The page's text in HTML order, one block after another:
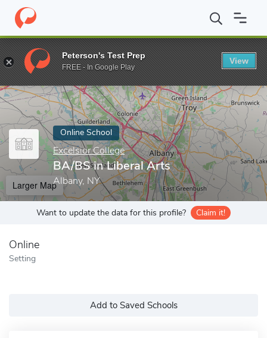
Home Online Schools Excelsior College BA/BS in Liberal Arts
Enter a keyword
Online School
Excelsior College
BA/BS in Liberal Arts
Albany, NY
Larger Map
Want to update the data for this profile? Claim it!
Online
Setting
Add to Saved Schools
Peterson's Test Prep
FREE - In Google Play
View